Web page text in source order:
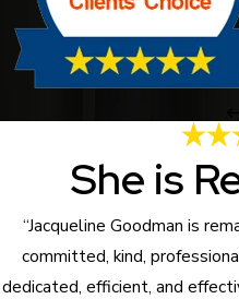
She is
“Jacqueline Goodman is
committed, kind,
dedicated, efficient, and